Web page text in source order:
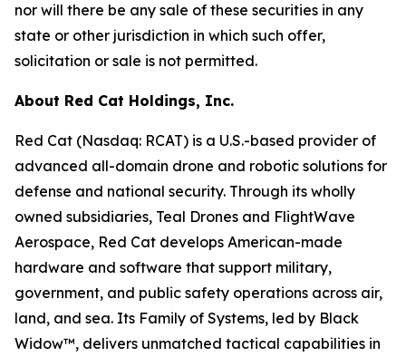
nor will there be any sale of these securities in any
state or other jurisdiction in which such offer,
solicitation or sale is not permitted.
About Red Cat Holdings, Inc.
Red Cat (Nasdaq: RCAT) is a U.S.-based provider of
advanced all-domain drone and robotic solutions for
defense and national security. Through its wholly
owned subsidiaries, Teal Drones and FlightWave
Aerospace, Red Cat develops American-made
hardware and software that support military,
government, and public safety operations across air,
land, and sea. Its Family of Systems, led by Black
Widow™, delivers unmatched tactical capabilities in